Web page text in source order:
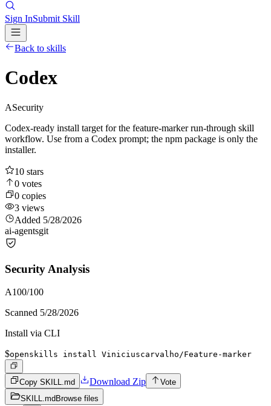
Sign InSubmit Skill
Back to skills
Codex
ASecurity
Codex-ready install target for the feature-marker run-through skill
workflow. Use from a Codex prompt; the npm package is only the
installer.
10 stars
0 votes
0 copies
3 views
Added 5/28/2026
ai-agentsgit
Security Analysis
A100/100
Scanned 5/28/2026
Install via CLI
$openskills install Viniciuscarvalho/Feature-marker
Copy SKILL.md Download Zip
Vote
SKILL.md Browse files